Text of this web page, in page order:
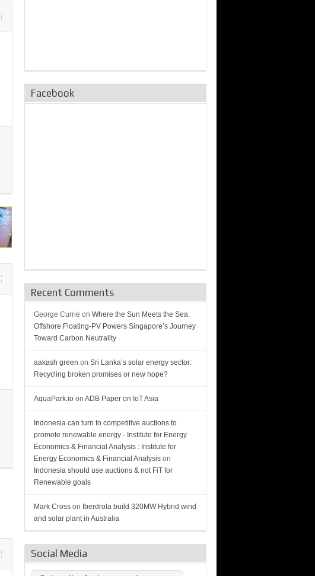
Facebook
Recent Comments
George Currie on Where the Sun Meets the Sea:
Offshore Floating-PV Powers Singapore’s Journey
Toward Carbon Neutrality
aakash green on Sri Lanka’s solar energy sector:
Recycling broken promises or new hope?
AquaPark.io on ADB Paper on IoT Asia
Indonesia can turn to competitive auctions to
promote renewable energy - Institute for Energy
Economics & Financial Analysis : Institute for
Energy Economics & Financial Analysis on
Indonesia should use auctions & not FiT for
Renewable goals
Mark Cross on Iberdrola build 320MW Hybrid wind
and solar plant in Australia
Social Media